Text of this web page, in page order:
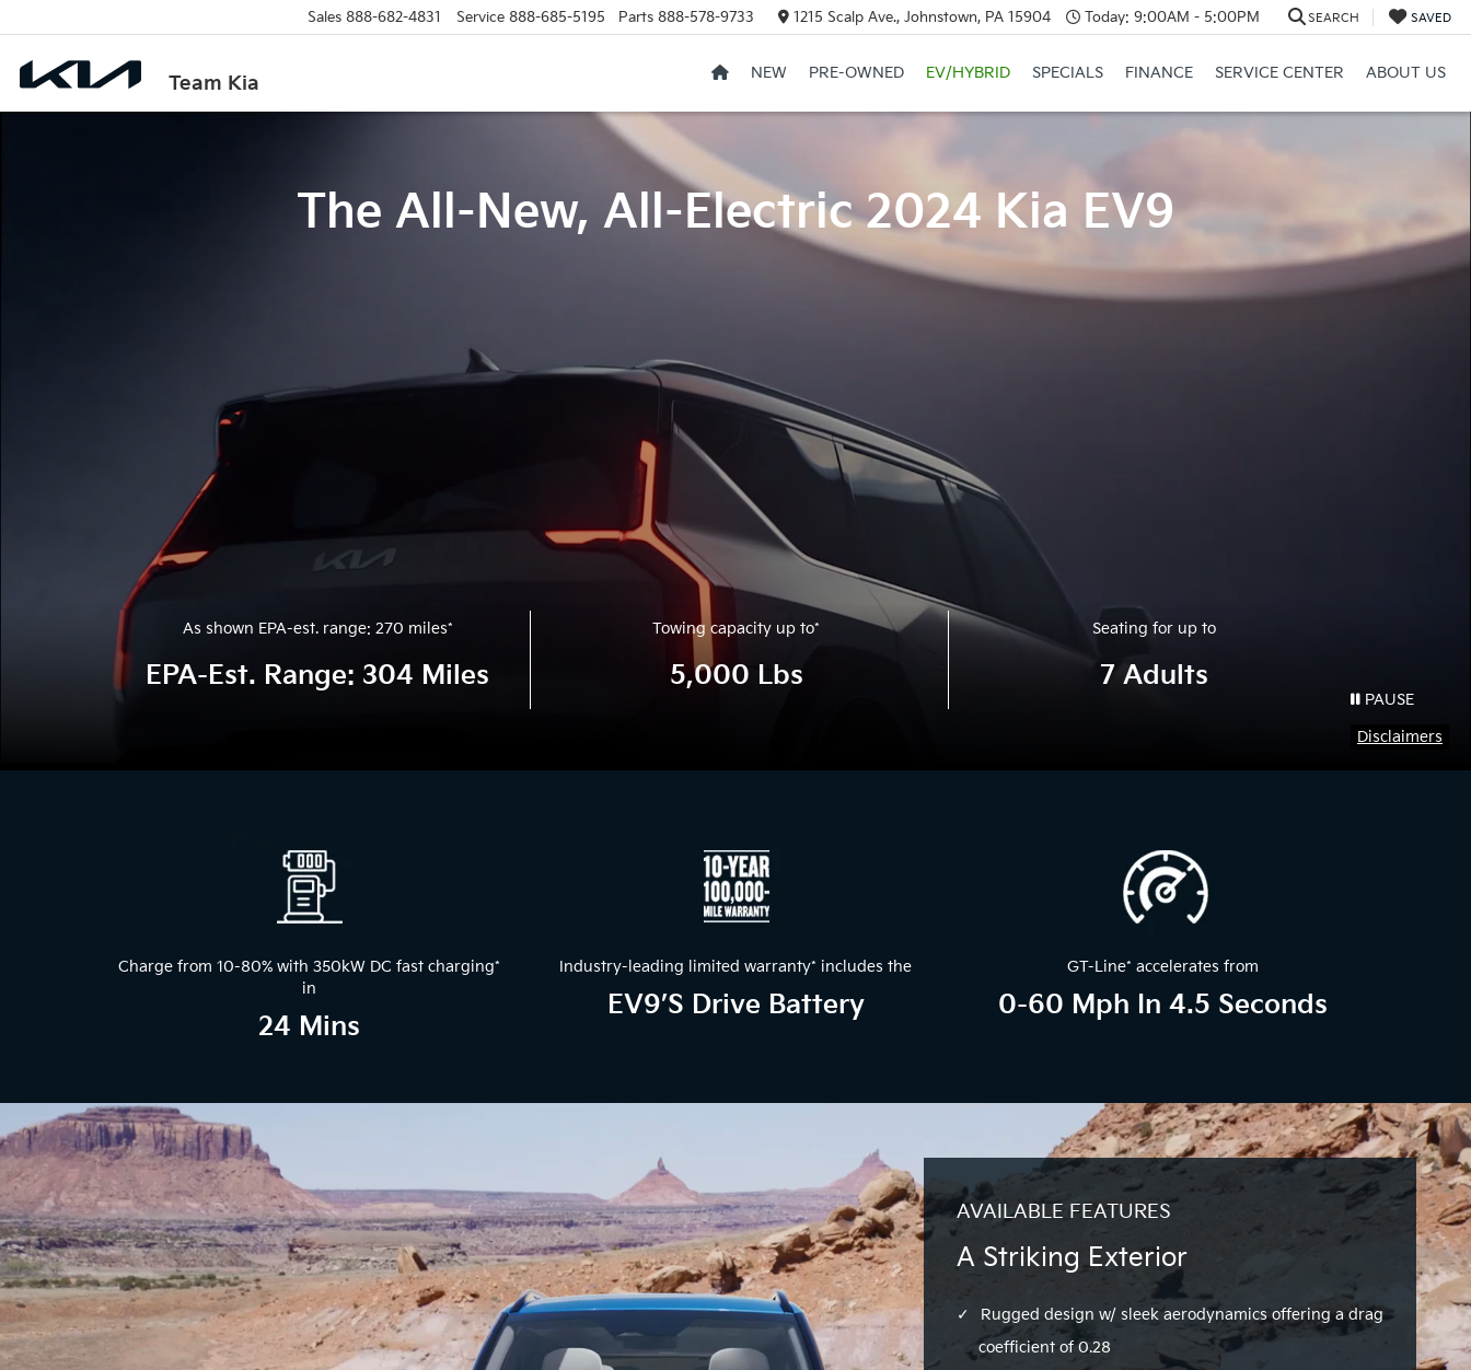
Team Kia
Sales 888-682-4831 Service 888-685-5195 Parts 888-578-9733 1215 Scalp Ave., Johnstown, PA 15904 Today: 9:00AM - 5:00PM SEARCH SAVED
NEW PRE-OWNED EV/HYBRID SPECIALS FINANCE SERVICE CENTER ABOUT US
The All-New, All-Electric 2024 Kia EV9
As shown EPA-est. range: 270 miles*
EPA-Est. Range: 304 Miles
Towing capacity up to*
5,000 Lbs
Seating for up to
7 Adults
PAUSE
Disclaimers
Charge from 10-80% with 350kW DC fast charging*
in
24 Mins
Industry-leading limited warranty* includes the
EV9’s Drive Battery
GT-Line* accelerates from
0-60 Mph In 4.5 Seconds
AVAILABLE FEATURES
A Striking Exterior
Rugged design w/ sleek aerodynamics offering a drag
coefficient of 0.28